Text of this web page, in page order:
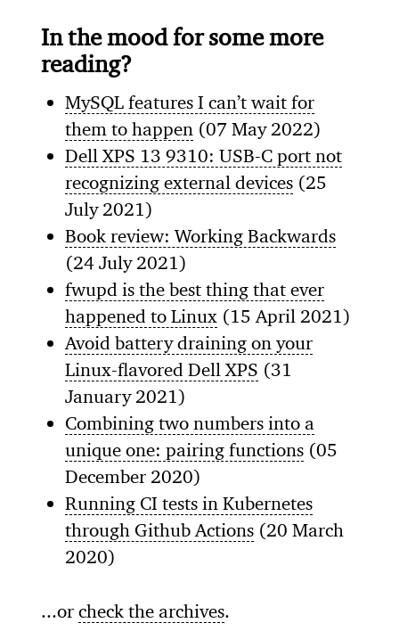
In the mood for some more
reading?
MySQL features I can’t wait for
them to happen (07 May 2022)
Dell XPS 13 9310: USB-C port not
recognizing external devices (25
July 2021)
Book review: Working Backwards
(24 July 2021)
fwupd is the best thing that ever
happened to Linux (15 April 2021)
Avoid battery draining on your
Linux-flavored Dell XPS (31
January 2021)
Combining two numbers into a
unique one: pairing functions (05
December 2020)
Running CI tests in Kubernetes
through Github Actions (20 March
2020)
...orcheck the archives.